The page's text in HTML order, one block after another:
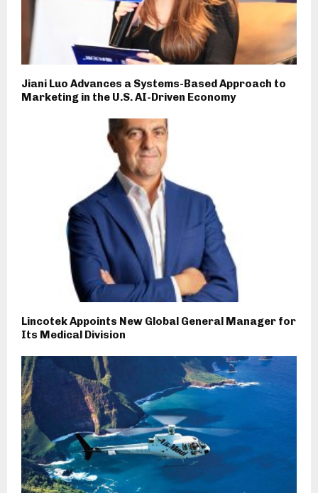
Jiani Luo Advances a Systems-Based Approach to
Marketing in the U.S. AI-Driven Economy
Lincotek Appoints New Global General Manager for
Its Medical Division